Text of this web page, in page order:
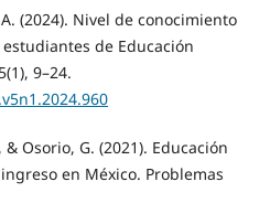
(2024). Nivel de conocimiento
de Educación
9–24.
Osorio, G. (2021). Educación
en México. Problemas